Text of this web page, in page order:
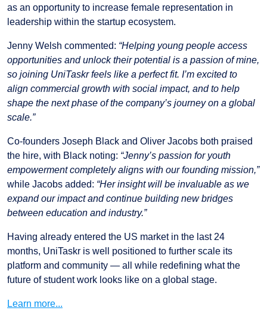
as an opportunity to increase female representation in
leadership within the startup ecosystem.
Jenny Welsh commented: “Helping young people access
opportunities and unlock their potential is a passion of mine,
so joining UniTaskr feels like a perfect fit. I’m excited to
align commercial growth with social impact, and to help
shape the next phase of the company’s journey on a global
scale.”
Co-founders Joseph Black and Oliver Jacobs both praised
the hire, with Black noting: “Jenny’s passion for youth
empowerment completely aligns with our founding mission,”
while Jacobs added: “Her insight will be invaluable as we
expand our impact and continue building new bridges
between education and industry.”
Having already entered the US market in the last 24
months, UniTaskr is well positioned to further scale its
platform and community — all while redefining what the
future of student work looks like on a global stage.
Learn more...